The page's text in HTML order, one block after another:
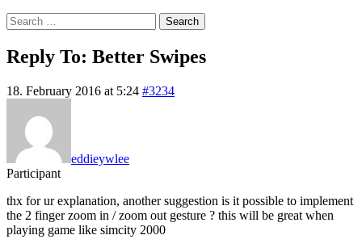
Search
for:
Reply To: Better Swipes
18. February 2016 at 5:24 #3234
eddieywlee
Participant
thx for ur explanation, another suggestion is it possible to implement
the 2 finger zoom in / zoom out gesture ? this will be great when
playing game like simcity 2000